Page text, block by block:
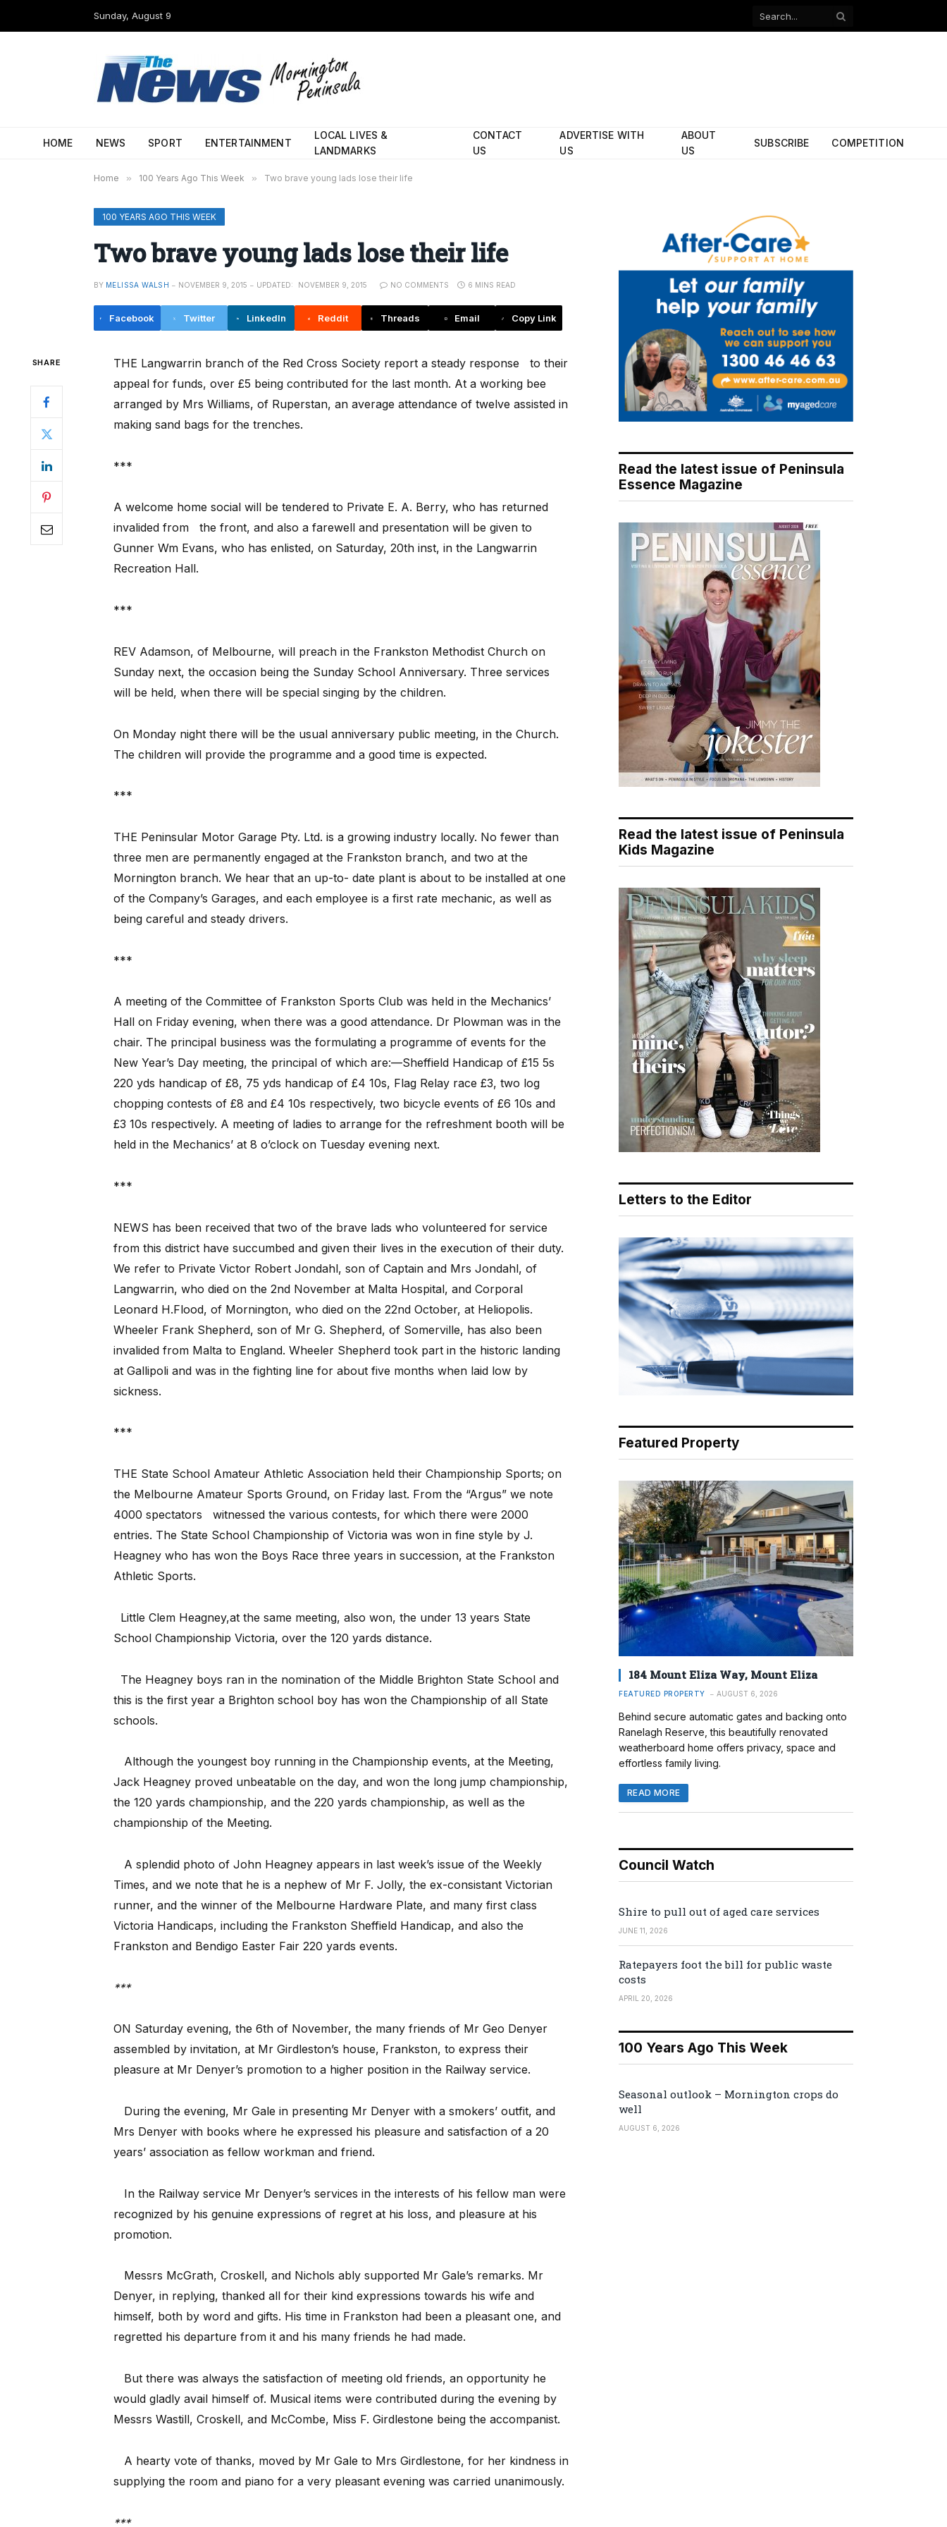
Sunday, August 9
Facebook
HOME NEWS SPORT ENTERTAINMENT
LOCAL LIVES &
LANDMARKS
CONTACT
US
ADVERTISE WITH
US
ABOUT
US
SUBSCRIBE COMPETITION
Home » 100 Years Ago This Week » Two brave young lads lose their life
100 YEARS AGO THIS WEEK
Two brave young lads lose their life
BY MELISSA WALSH NOVEMBER 9, 2015 UPDATED: NOVEMBER 9, 2015 NO COMMENTS 6 MINS READ
Facebook Twitter LinkedIn Reddit Threads Email Copy Link
SHARE THE Langwarrin branch of the Red Cross Society report a steady response
to their
appeal for funds, over £5 being contributed for the last month. At a working bee
arranged by Mrs Williams, of Ruperstan, an average attendance of twelve assisted in
making sand bags for the trenches.
***
A welcome home social will be tendered to Private E. A. Berry, who has returned
invalided from
the front, and also a farewell and presentation will be given to
Gunner Wm Evans, who has enlisted, on Saturday, 20th inst, in the Langwarrin
Recreation Hall.
***
REV Adamson, of Melbourne, will preach in the Frankston Methodist Church on
Sunday next, the occasion being the Sunday School Anniversary. Three services
will be held, when there will be special singing by the children.
On Monday night there will be the usual anniversary public meeting, in the Church.
The children will provide the programme and a good time is expected.
***
THE Peninsular Motor Garage Pty. Ltd. is a growing industry locally. No fewer than
three men are permanently engaged at the Frankston branch, and two at the
Mornington branch. We hear that an up-to- date plant is about to be installed at one
of the Company’s Garages, and each employee is a first rate mechanic, as well as
being careful and steady drivers.
***
A meeting of the Committee of Frankston Sports Club was held in the Mechanics’
Hall on Friday evening, when there was a good attendance. Dr Plowman was in the
chair. The principal business was the formulating a programme of events for the
New Year’s Day meeting, the principal of which are:—Sheffield Handicap of £15 5s
220 yds handicap of £8, 75 yds handicap of £4 10s, Flag Relay race £3, two log
chopping contests of £8 and £4 10s respectively, two bicycle events of £6 10s and
£3 10s respectively. A meeting of ladies to arrange for the refreshment booth will be
held in the Mechanics’ at 8 o’clock on Tuesday evening next.
***
NEWS has been received that two of the brave lads who volunteered for service
from this district have succumbed and given their lives in the execution of their duty.
We refer to Private Victor Robert Jondahl, son of Captain and Mrs Jondahl, of
Langwarrin, who died on the 2nd November at Malta Hospital, and Corporal
Leonard H.Flood, of Mornington, who died on the 22nd October, at Heliopolis.
Wheeler Frank Shepherd, son of Mr G. Shepherd, of Somerville, has also been
invalided from Malta to England. Wheeler Shepherd took part in the historic landing
at Gallipoli and was in the fighting line for about five months when laid low by
sickness.
***
THE State School Amateur Athletic Association held their Championship Sports; on
the Melbourne Amateur Sports Ground, on Friday last. From the “Argus” we note
4000 spectators
witnessed the various contests, for which there were 2000
entries. The State School Championship of Victoria was won in fine style by J.
Heagney who has won the Boys Race three years in succession, at the Frankston
Athletic Sports.
Little Clem Heagney,at the same meeting, also won, the under 13 years State
School Championship Victoria, over the 120 yards distance.
The Heagney boys ran in the nomination of the Middle Brighton State School and
this is the first year a Brighton school boy has won the Championship of all State
schools.
Although the youngest boy running in the Championship events, at the Meeting,
Jack Heagney proved unbeatable on the day, and won the long jump championship,
the 120 yards championship, and the 220 yards championship, as well as the
championship of the Meeting.
A splendid photo of John Heagney appears in last week’s issue of the Weekly
Times, and we note that he is a nephew of Mr F. Jolly, the ex-consistant Victorian
runner, and the winner of the Melbourne Hardware Plate, and many first class
Victoria Handicaps, including the Frankston Sheffield Handicap, and also the
Frankston and Bendigo Easter Fair 220 yards events.
***
ON Saturday evening, the 6th of November, the many friends of Mr Geo Denyer
assembled by invitation, at Mr Girdleston’s house, Frankston, to express their
pleasure at Mr Denyer’s promotion to a higher position in the Railway service.
During the evening, Mr Gale in presenting Mr Denyer with a smokers’ outfit, and
Mrs Denyer with books where he expressed his pleasure and satisfaction of a 20
years’ association as fellow workman and friend.
In the Railway service Mr Denyer’s services in the interests of his fellow man were
recognized by his genuine expressions of regret at his loss, and pleasure at his
promotion.
Messrs McGrath, Croskell, and Nichols ably supported Mr Gale’s remarks. Mr
Denyer, in replying, thanked all for their kind expressions towards his wife and
himself, both by word and gifts. His time in Frankston had been a pleasant one, and
regretted his departure from it and his many friends he had made.
But there was always the satisfaction of meeting old friends, an opportunity he
would gladly avail himself of. Musical items were contributed during the evening by
Messrs Wastill, Croskell, and McCombe, Miss F. Girdlestone being the accompanist.
A hearty vote of thanks, moved by Mr Gale to Mrs Girdlestone, for her kindness in
supplying the room and piano for a very pleasant evening was carried unanimously.
***
Read the latest issue of Peninsula
Essence Magazine
Read the latest issue of Peninsula
Kids Magazine
Letters to the Editor
Featured Property
184 Mount Eliza Way, Mount Eliza
FEATURED PROPERTY AUGUST 6, 2026
Behind secure automatic gates and backing onto
Ranelagh Reserve, this beautifully renovated
weatherboard home offers privacy, space and
effortless family living.
READ MORE
Council Watch
Shire to pull out of aged care services
JUNE 11, 2026
Ratepayers foot the bill for public waste
costs
APRIL 20, 2026
100 Years Ago This Week
Seasonal outlook – Mornington crops do
well
AUGUST 6, 2026